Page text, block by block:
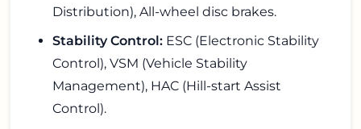
Distribution), All-wheel disc brakes.
Stability Control: ESC (Electronic Stability
Control), VSM (Vehicle Stability
Management), HAC (Hill-start Assist
Control).